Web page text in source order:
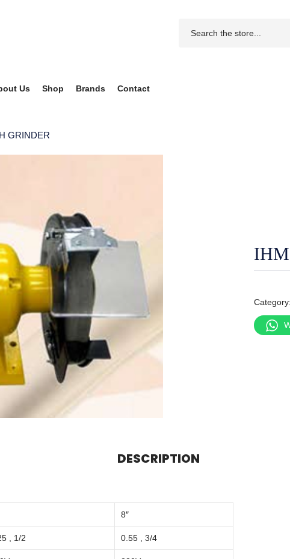
Us Shop Brands Contact
GRINDER
DESCRIPTION
8″
, 1/2 0.55 , 3/4